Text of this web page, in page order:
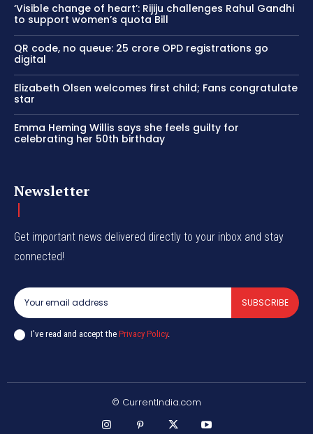
‘Visible change of heart’: Rijiju challenges Rahul Gandhi
to support women’s quota Bill
QR code, no queue: 25 crore OPD registrations go
digital
Elizabeth Olsen welcomes first child; Fans congratulate
star
Emma Heming Willis says she feels guilty for
celebrating her 50th birthday
Newsletter
Get important news delivered directly to your inbox and stay
connected!
SUBSCRIBE
I've read and accept the Privacy Policy.
© CurrentIndia.com